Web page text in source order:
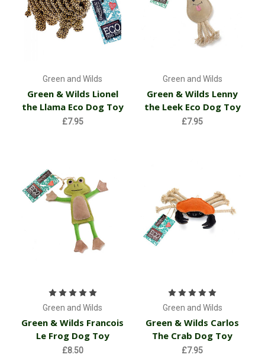
Green and Wilds
Green & Wilds Lionel
the Llama Eco Dog Toy
£7.95
Green and Wilds
Green & Wilds Lenny
the Leek Eco Dog Toy
£7.95
Green and Wilds
Green & Wilds Francois
Le Frog Dog Toy
£8.50
Green and Wilds
Green & Wilds Carlos
The Crab Dog Toy
£7.95